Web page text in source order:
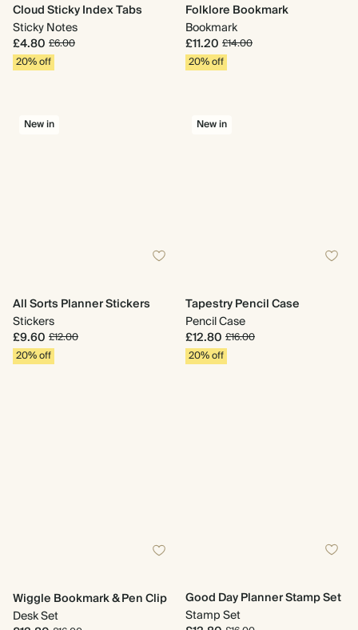
Cloud Sticky Index Tabs
Sticky Notes
£4.80 £6.00
20% off
Folklore Bookmark
Bookmark
£11.20 £14.00
20% off
New in
All Sorts Planner Stickers
Stickers
£9.60 £12.00
20% off
New in
Tapestry Pencil Case
Pencil Case
£12.80 £16.00
20% off
Wiggle Bookmark & Pen Clip
Desk Set
Good Day Planner Stamp Set
Stamp Set